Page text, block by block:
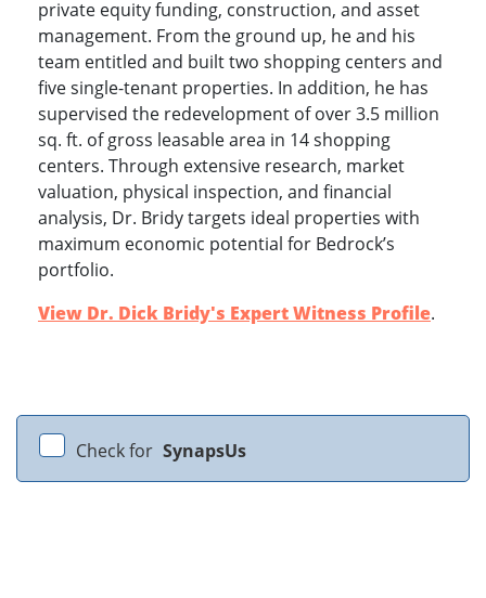
private equity funding, construction, and asset
management. From the ground up, he and his
team entitled and built two shopping centers and
five single-tenant properties. In addition, he has
supervised the redevelopment of over 3.5 million
sq. ft. of gross leasable area in 14 shopping
centers. Through extensive research, market
valuation, physical inspection, and financial
analysis, Dr. Bridy targets ideal properties with
maximum economic potential for Bedrock’s
portfolio.
View Dr. Dick Bridy's Expert Witness Profile.
Check for SynapsUs